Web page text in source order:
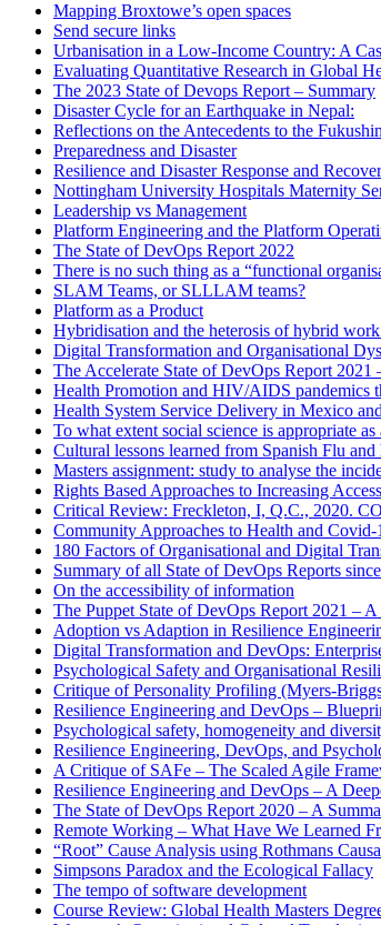
Mapping Broxtowe’s open spaces
Send secure links
Urbanisation in a Low-Income Country: A
Evaluating Quantitative Research in Global
The 2023 State of Devops Report – Summary
Disaster Cycle for an Earthquake in Nepal:
Reflections on the Antecedents to the
Preparedness and Disaster
Resilience and Disaster Response and
Nottingham University Hospitals Maternity
Leadership vs Management
Platform Engineering and the Platform
The State of DevOps Report 2022
There is no such thing as a “functional
SLAM Teams, or SLLLAM teams?
Platform as a Product
Hybridisation and the heterosis of hybrid
Digital Transformation and Organisational
The Accelerate State of DevOps Report 2021
Health Promotion and HIV/AIDS pandemics
Health System Service Delivery in Mexico
To what extent social science is appropriate
Cultural lessons learned from Spanish Flu
Masters assignment: study to analyse the
Rights Based Approaches to Increasing
Critical Review: Freckleton, I, Q.C., 2020.
Community Approaches to Health and Covid-
180 Factors of Organisational and Digital
Summary of all State of DevOps Reports
On the accessibility of information
The Puppet State of DevOps Report 2021 – A
Adoption vs Adaption in Resilience
Digital Transformation and DevOps:
Psychological Safety and Organisational
Critique of Personality Profiling (Myers-
Resilience Engineering and DevOps –
Psychological safety, homogeneity and
Resilience Engineering, DevOps, and
A Critique of SAFe – The Scaled Agile
Resilience Engineering and DevOps – A
The State of DevOps Report 2020 – A
Remote Working – What Have We Learned
“Root” Cause Analysis using Rothmans
Simpsons Paradox and the Ecological Fallacy
The tempo of software development
Course Review: Global Health Masters